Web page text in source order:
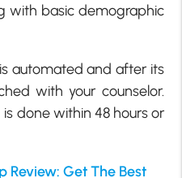
with basic demographic
automated and after its
with your counselor.
done within 48 hours or
Review: Get The Best